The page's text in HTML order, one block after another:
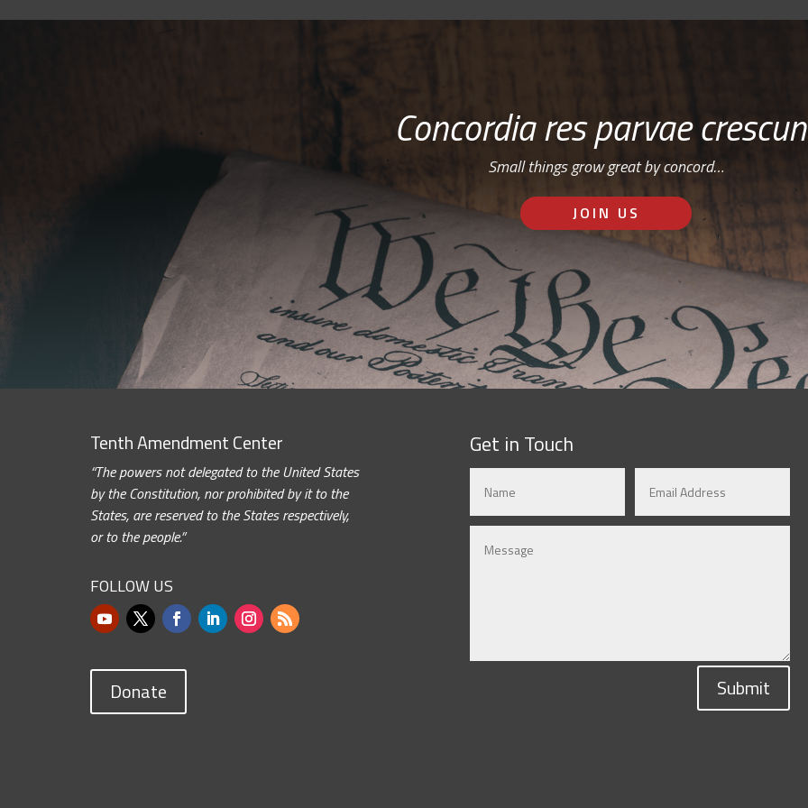
Concordia res parvae
Small things grow great by concord…
JOIN US
Tenth Amendment Center
“The powers not delegated to the United States
by the Constitution, nor prohibited by it to the
States, are reserved to the States respectively,
or to the people.”
FOLLOW US
Donate
Get in Touch
Submit